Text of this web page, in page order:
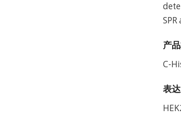
产
C-
表